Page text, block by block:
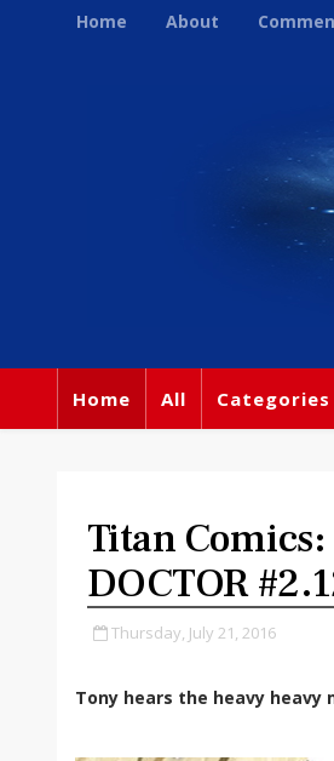
Home About
Home All Categories
Titan
DOCTOR
Thursday, July 21, 2016
Tony hears the heavy heavy